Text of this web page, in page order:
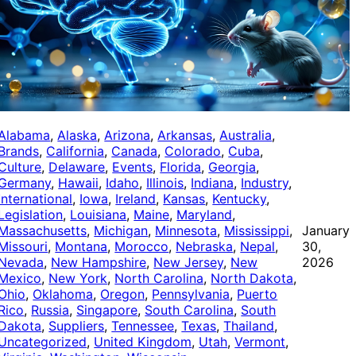
, Alaska, Arizona, Arkansas, Australia
, California, Canada, Colorado, Cuba
, Delaware, Events, Florida, Georgia
, Hawaii, Idaho, Illinois, Indiana, Industry
, Iowa, Ireland, Kansas, Kentucky
, Louisiana, Maine, Maryland
, Michigan, Minnesota, Mississippi
, Montana, Morocco, Nebraska, Nepal
, New Hampshire, New Jersey, New
, New York, North Carolina, North Dakota
, Oklahoma, Oregon, Pennsylvania, Puerto
, Russia, Singapore, South Carolina, South
, Suppliers, Tennessee, Texas, Thailand
, United Kingdom, Utah, Vermont
January
30,
2026